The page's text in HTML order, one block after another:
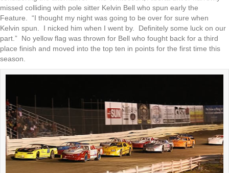
missed colliding with pole sitter Kelvin Bell who spun early the
Feature. “I thought my night was going to be over for sure when
Kelvin spun. I nicked him when I went by. Definitely some luck on our
part.” No yellow flag was thrown for Bell who fought back for a third
place finish and moved into the top ten in points for the first time this
season.